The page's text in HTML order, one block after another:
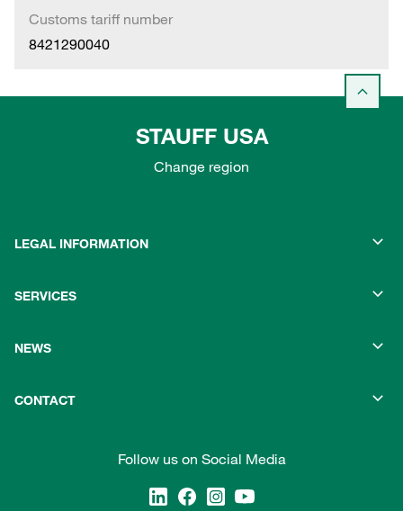
Customs tariff number
8421290040
STAUFF USA
Change region
LEGAL INFORMATION
SERVICES
NEWS
CONTACT
Follow us on Social Media